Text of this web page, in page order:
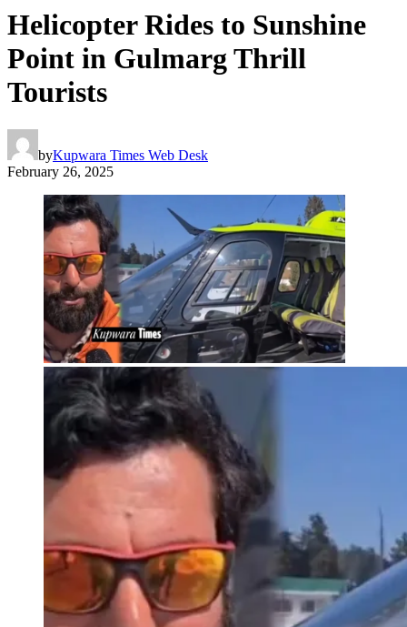
Helicopter Rides to Sunshine
Point in Gulmarg Thrill
Tourists
byKupwara Times Web Desk
February 26, 2025